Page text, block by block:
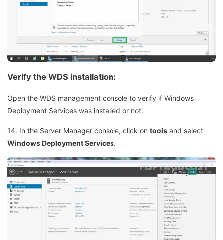
Verify the WDS installation:
Open the WDS management console to verify if Windows
Deployment Services was installed or not.
14. In the Server Manager console, click on tools and select
Windows Deployment Services.